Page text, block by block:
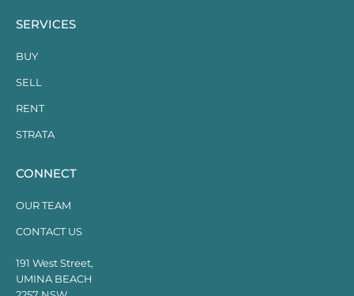
SERVICES
BUY
SELL
RENT
STRATA
CONNECT
OUR TEAM
CONTACT US
191 West Street,
UMINA BEACH